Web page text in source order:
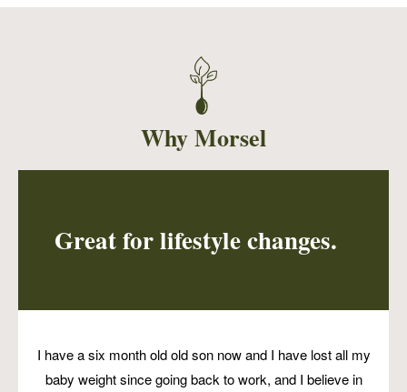
tortillas, walnut meat, pico, cashew cream and
a large side of cilantro lime slaw. A complete
meal for two people. Perfect for dinner or 2-3
packed lunches. A fan favorite!
Why Morsel
Great for lifestyle changes.
I have a six month old old son now and I have lost all my
baby weight since going back to work, and I believe in